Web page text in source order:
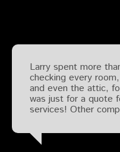
Larry spent more
checking every
and even the attic,
was just for a quote
services! Other